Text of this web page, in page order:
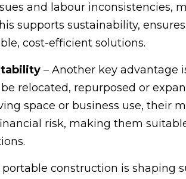
and labour inconsistencies,
supports sustainability,
cost-efficient solutions.
– Another key advantage
relocated, repurposed or
space or business use, their
risk, making them
construction is shaping